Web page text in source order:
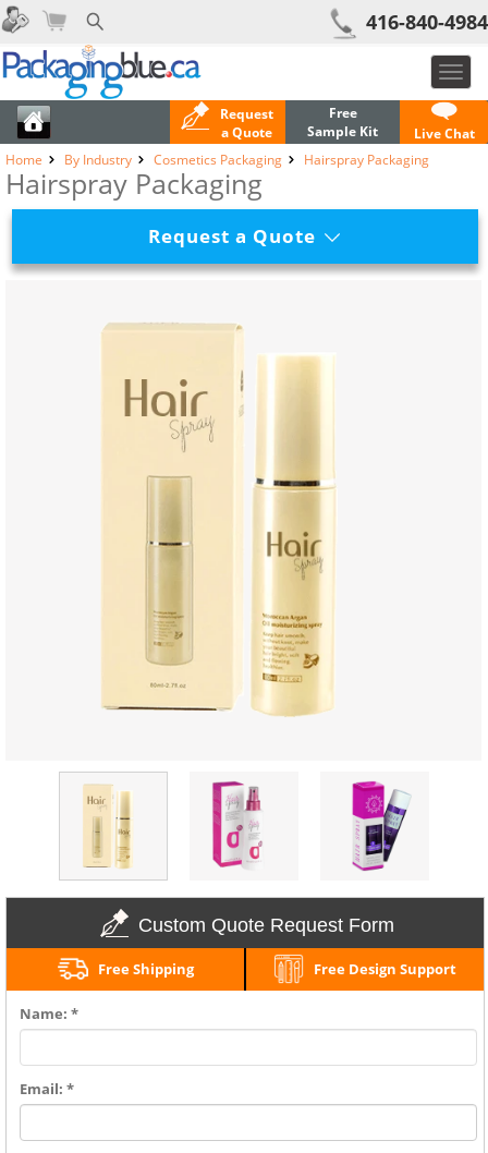
416-840-4984
Request
a Quote
Free
Sample Kit
Live Chat
Home
By Industry Cosmetics Packaging Hairspray Packaging
Hairspray Packaging
Request a Quote
Custom Quote Request Form
Free Shipping Free Design Support
Name: *
Email: *